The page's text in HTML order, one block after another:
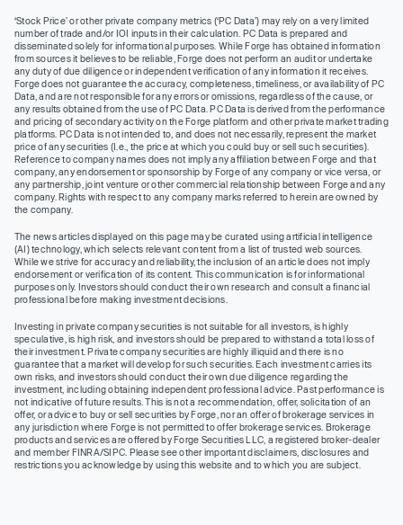
‘Stock Price’ or other private company metrics (‘PC Data’) may rely on a very limited
number of trade and/or IOI inputs in their calculation. PC Data is prepared and
disseminated solely for informational purposes. While Forge has obtained information
from sources it believes to be reliable, Forge does not perform an audit or undertake
any duty of due diligence or independent verification of any information it receives.
Forge does not guarantee the accuracy, completeness, timeliness, or availability of PC
Data, and are not responsible for any errors or omissions, regardless of the cause, or
any results obtained from the use of PC Data. PC Data is derived from the performance
and pricing of secondary activity on the Forge platform and other private market trading
platforms. PC Data is not intended to, and does not necessarily, represent the market
price of any securities (I.e., the price at which you could buy or sell such securities).
Reference to company names does not imply any affiliation between Forge and that
company, any endorsement or sponsorship by Forge of any company or vice versa, or
any partnership, joint venture or other commercial relationship between Forge and any
company. Rights with respect to any company marks referred to herein are owned by
the company.
The news articles displayed on this page may be curated using artificial intelligence
(AI) technology, which selects relevant content from a list of trusted web sources.
While we strive for accuracy and reliability, the inclusion of an article does not imply
endorsement or verification of its content. This communication is for informational
purposes only. Investors should conduct their own research and consult a financial
professional before making investment decisions.
Investing in private company securities is not suitable for all investors, is highly
speculative, is high risk, and investors should be prepared to withstand a total loss of
their investment. Private company securities are highly illiquid and there is no
guarantee that a market will develop for such securities. Each investment carries its
own risks, and investors should conduct their own due diligence regarding the
investment, including obtaining independent professional advice. Past performance is
not indicative of future results. This is not a recommendation, offer, solicitation of an
offer, or advice to buy or sell securities by Forge, nor an offer of brokerage services in
any jurisdiction where Forge is not permitted to offer brokerage services. Brokerage
products and services are offered by Forge Securities LLC, a registered broker-dealer
and member FINRA/SIPC. Please see other important disclaimers, disclosures and
restrictions you acknowledge by using this website and to which you are subject.